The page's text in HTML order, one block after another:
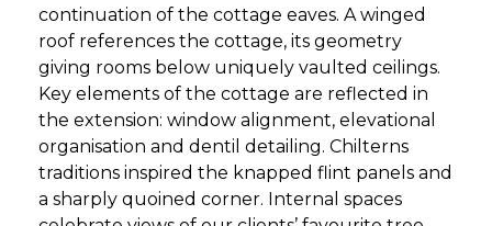
continuation of the cottage eaves. A winged
roof references the cottage, its geometry
giving rooms below uniquely vaulted ceilings.
Key elements of the cottage are reflected in
the extension: window alignment, elevational
organisation and dentil detailing. Chilterns
traditions inspired the knapped flint panels and
a sharply quoined corner. Internal spaces